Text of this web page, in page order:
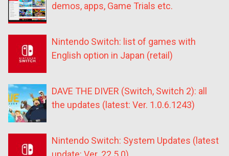
demos, apps, Game Trials etc.
Nintendo Switch: list of games with
English option in Japan (retail)
DAVE THE DIVER (Switch, Switch 2): all
the updates (latest: Ver. 1.0.6.1243)
Nintendo Switch: System Updates (latest